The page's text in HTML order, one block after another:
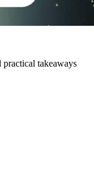
takeaways